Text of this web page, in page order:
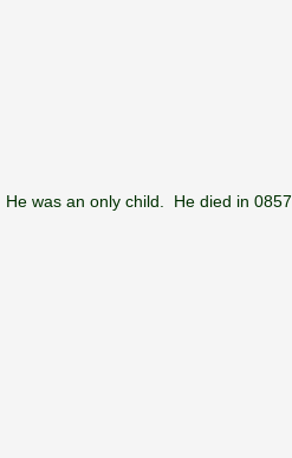
. He was an only child. He died in 0857.